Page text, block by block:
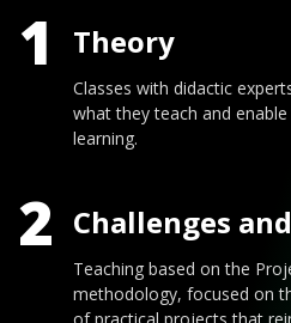
1 Theory
Classes with didactic
what they teach and
learning.
2 Challenges
Teaching based on the
methodology, focused on
of practical projects that